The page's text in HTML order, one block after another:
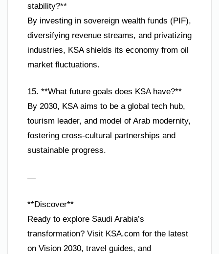
stability?**
By investing in sovereign wealth funds (PIF),
diversifying revenue streams, and privatizing
industries, KSA shields its economy from oil
market fluctuations.
15. **What future goals does KSA have?**
By 2030, KSA aims to be a global tech hub,
tourism leader, and model of Arab modernity,
fostering cross-cultural partnerships and
sustainable progress.
—
**Discover**
Ready to explore Saudi Arabia’s
transformation? Visit KSA.com for the latest
on Vision 2030, travel guides, and